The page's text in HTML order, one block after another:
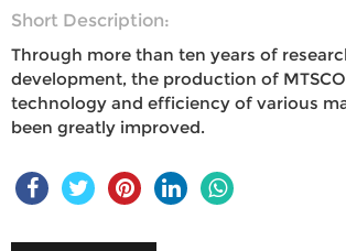
Short Description:
Through more than ten years of
development, the production of
technology and efficiency of various
been greatly improved.